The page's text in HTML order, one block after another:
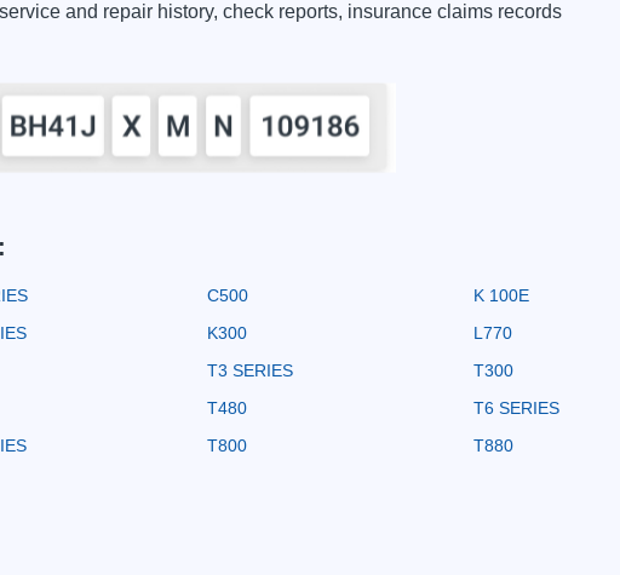
and repair history, check reports, insurance claims records
C500 K 100E
K300 L770
T3 SERIES T300
T480 T6 SERIES
T800 T880